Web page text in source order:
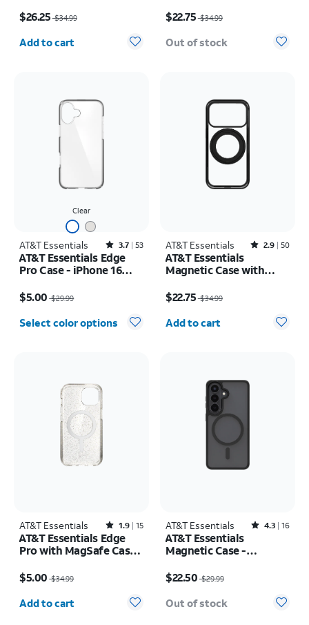
Samsung Galaxy S26+
$26.25$34.99
Quantity selected: 0
Add to cart
$22.75$34.99
Out of stock
Clear
AT&T Essentials Rated3.7out of 5 stars with53reviews
3.7 53
AT&T Essentials Edge
Pro Case - iPhone 16
$5.00 $29.99
Select color options
AT&T Essentials Rated2.9out of 5 stars with50reviews
2.9 50
AT&T Essentials
Magnetic Case with
iPhone 17 Pro
$22.75$34.99
Quantity selected: 0
Add to cart
AT&T Essentials Rated1.9out of 5 stars with15reviews
1.9 15
AT&T Essentials Edge
Pro with MagSafe Case -
17e/16e/15/14/13
$5.00 $34.99
Quantity selected: 0
Add to cart
AT&T Essentials Rated4.3out of 5 stars with16reviews
4.3 16
AT&T Essentials
Magnetic Case -
$22.50$29.99
Out of stock